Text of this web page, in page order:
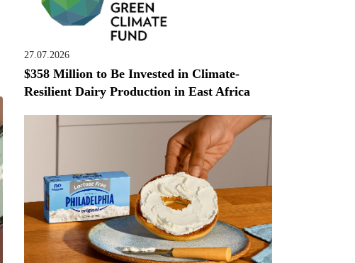
27.07.2026
$358 Million to Be Invested in Climate-
Resilient Dairy Production in East Africa